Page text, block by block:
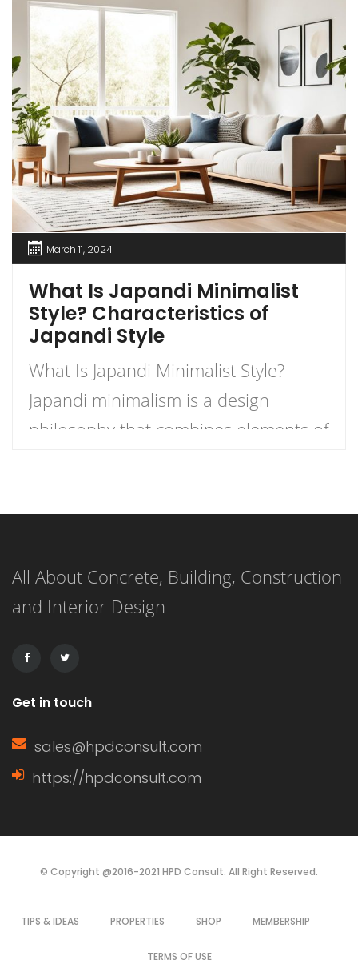
March 11, 2024
What Is Japandi Minimalist
Style? Characteristics of
Japandi Style
What Is Japandi Minimalist Style?
Japandi minimalism is a design
philosophy that combines elements of
functionality, and natural materials,
organized living space. Japandi
minimalism is achieved through the
multi-functional furniture pieces. The
style also […]
All About Concrete, Building, Construction
and Interior Design
Get in touch
sales@hpdconsult.com
https://hpdconsult.com
© Copyright @2016-2021 HPD Consult. All Right Reserved.
TIPS & IDEAS PROPERTIES SHOP MEMBERSHIP
TERMS OF USE